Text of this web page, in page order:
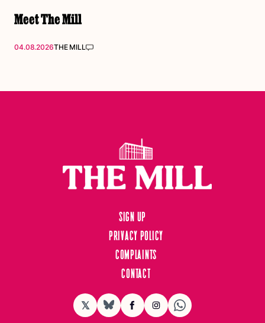
Meet The Mill
04.08.2026THE MILL
𝕏 BlueSkyFacebookInstagram
Sign up
Privacy Policy
Complaints
Contact